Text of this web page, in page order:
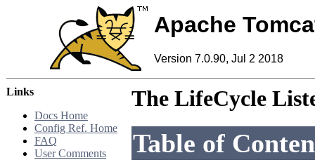
Apache
Version 7.0.90, Jul 2 2018
Links
Docs Home
Config Ref. Home
FAQ
User Comments
The LifeCycle
Table of